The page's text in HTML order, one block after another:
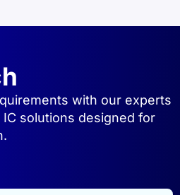
with our experts
solutions designed for